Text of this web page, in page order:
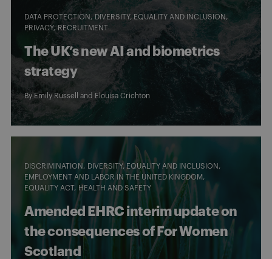
DATA PROTECTION
DIVERSITY, EQUALITY AND INCLUSION
PRIVACY
RECRUITMENT
The UK’s new AI and biometrics
strategy
By Emily Russell and Elouisa Crichton
DISCRIMINATION
DIVERSITY, EQUALITY AND INCLUSION
EMPLOYMENT AND LABOR IN THE UNITED KINGDOM
EQUALITY ACT
HEALTH AND SAFETY
Amended EHRC interim update on
the consequences of For Women
Scotland